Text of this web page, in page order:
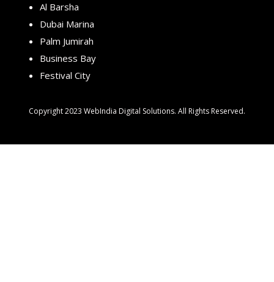
Al Barsha
Dubai Marina
Palm Jumirah
Business Bay
Festival City
Copyright 2023 WebIndia Digital Solutions. All Rights Reserved.